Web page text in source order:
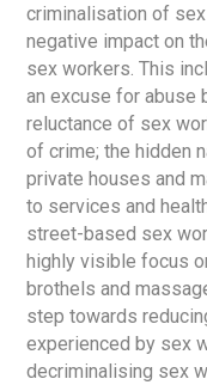
criminalisation of
negative impact on
sex workers. This
an excuse for abuse
reluctance of sex
of crime; the hidden
private houses and
to services and
street-based sex
highly visible focus
brothels and
step towards
experienced by sex
decriminalising sex